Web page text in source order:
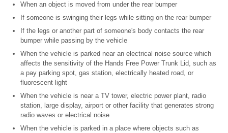
When an object is moved from under the rear bumper
If someone is swinging their legs while sitting on the rear bumper
If the legs or another part of someone's body contacts the rear
bumper while passing by the vehicle
When the vehicle is parked near an electrical noise source which
affects the sensitivity of the Hands Free Power Trunk Lid, such as
a pay parking spot, gas station, electrically heated road, or
fluorescent light
When the vehicle is near a TV tower, electric power plant, radio
station, large display, airport or other facility that generates strong
radio waves or electrical noise
When the vehicle is parked in a place where objects such as